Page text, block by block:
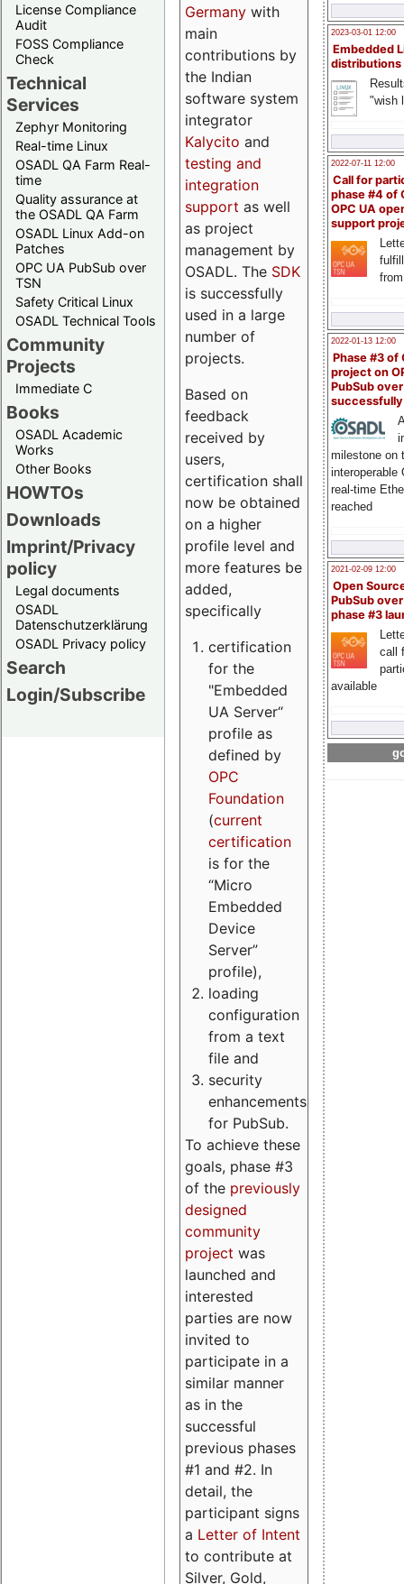
License Compliance
Audit
FOSS Compliance
Check
Technical
Services
Zephyr Monitoring
Real-time Linux
OSADL QA Farm Real-
time
Quality assurance at
the OSADL QA Farm
OSADL Linux Add-on
Patches
OPC UA PubSub over
TSN
Safety Critical Linux
OSADL Technical Tools
Community
Projects
Immediate C
Books
OSADL Academic
Works
Other Books
HOWTOs
Downloads
Imprint/Privacy
policy
Legal documents
OSADL
Datenschutzerklärung
OSADL Privacy policy
Search
Login/Subscribe
2023-03-01 12:00
Embedded
distributions
"wish
2022-07-11 12:00
Call for
phase #4 of
OPC UA
support
2022-01-13 12:00
Phase #3 of
project on
PubSub over
milestone on
interoperable
real-time
reached
2021-02-09 12:00
Open
PubSub
phase #3
call
available
Germany with
main
contributions by
the Indian
software system
integrator
Kalycito and
testing and
integration
support as well
as project
management by
OSADL. The SDK
is successfully
used in a large
number of
projects.
Based on
feedback
received by
users,
certification shall
now be obtained
on a higher
profile level and
more features be
added,
specifically
certification
for the
"Embedded
UA Server“
profile as
defined by
OPC
Foundation
(current
certification
is for the
“Micro
Embedded
Device
Server”
profile),
loading
configuration
from a text
file and
security
enhancements
for PubSub.
To achieve these
goals, phase #3
of the previously
designed
community
project was
launched and
interested
parties are now
invited to
participate in a
similar manner
as in the
successful
previous phases
#1 and #2. In
detail, the
participant signs
a Letter of Intent
to contribute at
Silver, Gold,